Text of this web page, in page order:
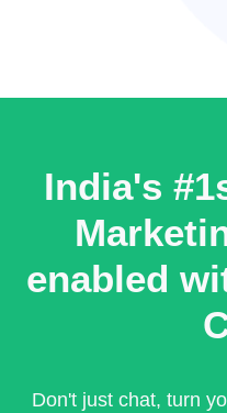
India's
enabled
Don't just chat, turn